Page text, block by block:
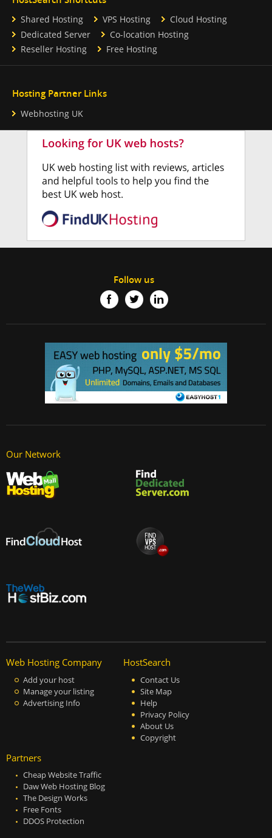
Shared Hosting VPS Hosting
Cloud Hosting
Dedicated Server
Co-location Hosting
Reseller Hosting
Free Hosting
Hosting Partner Links
Webhosting UK
Follow us
Our Network
Web Hosting Company
Add your host
Manage your listing
Advertising Info
HostSearch
Contact Us
Site Map
Help
Privacy Policy
About Us
Copyright
Partners
Cheap Website Traffic
Daw Web Hosting Blog
The Design Works
Free Fonts
DDOS Protection